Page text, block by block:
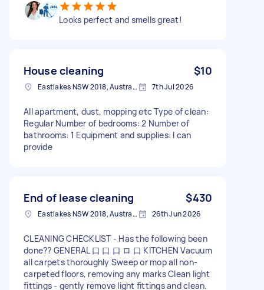
Looks perfect and smells great!
House cleaning $10
Eastlakes NSW 2018, Australia 7th Jul 2026
All apartment, dust, mopping etc Type of clean:
Regular Number of bedrooms: 2 Number of
bathrooms: 1 Equipment and supplies: I can
provide
End of lease cleaning $430
Eastlakes NSW 2018, Australia 26th Jun 2026
CLEANING CHECKLIST - Has the following been
done?? GENERAL 口 口 口 ロ 口 KITCHEN Vacuum
all carpets thoroughly Sweep or mop all non-
carpeted floors, removing any marks Clean light
fittings - gently remove light fittings and clean.